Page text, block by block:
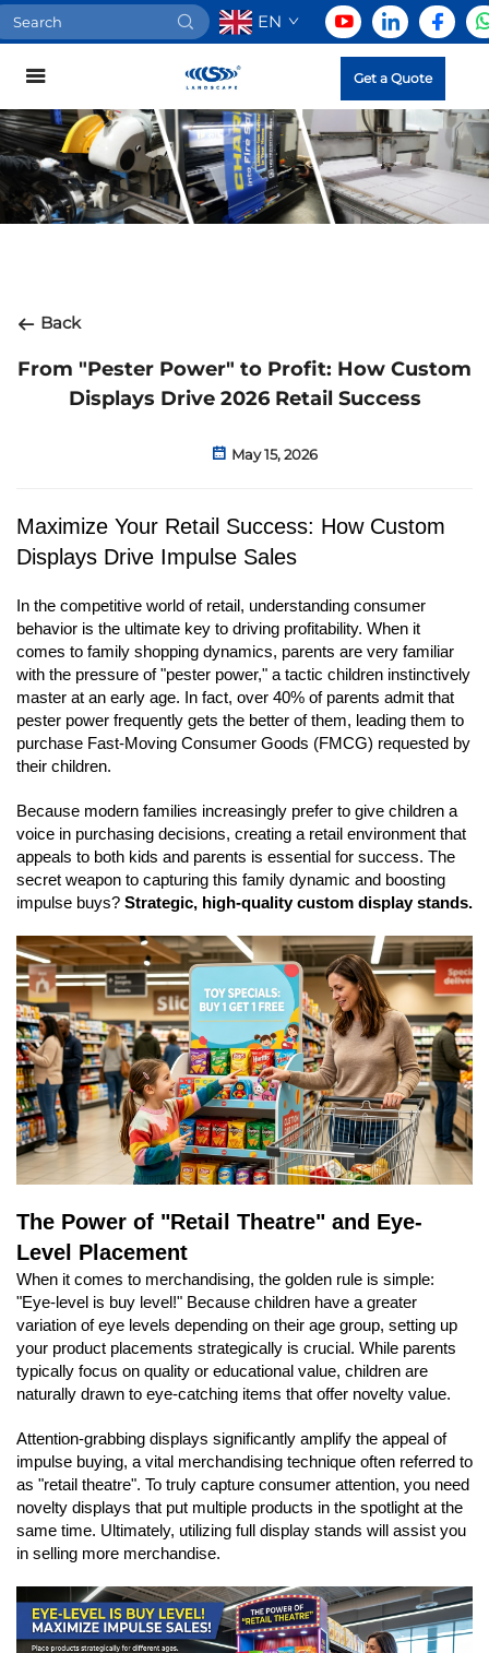
EN
Get a Quote
Back
From "Pester Power" to Profit: How Custom
Displays Drive 2026 Retail Success
May 15, 2026
Maximize Your Retail Success: How Custom
Displays Drive Impulse Sales
In the competitive world of retail, understanding consumer
behavior is the ultimate key to driving profitability. When it
comes to family shopping dynamics, parents are very familiar
with the pressure of "pester power," a tactic children instinctively
master at an early age. In fact, over 40% of parents admit that
pester power frequently gets the better of them, leading them to
purchase Fast-Moving Consumer Goods (FMCG) requested by
their children.
Because modern families increasingly prefer to give children a
voice in purchasing decisions, creating a retail environment that
appeals to both kids and parents is essential for success. The
secret weapon to capturing this family dynamic and boosting
impulse buys? Strategic, high-quality custom display stands.
The Power of "Retail Theatre" and Eye-
Level Placement
When it comes to merchandising, the golden rule is simple:
"Eye-level is buy level!" Because children have a greater
variation of eye levels depending on their age group, setting up
your product placements strategically is crucial. While parents
typically focus on quality or educational value, children are
naturally drawn to eye-catching items that offer novelty value.
Attention-grabbing displays significantly amplify the appeal of
impulse buying, a vital merchandising technique often referred to
as "retail theatre". To truly capture consumer attention, you need
novelty displays that put multiple products in the spotlight at the
same time. Ultimately, utilizing full display stands will assist you
in selling more merchandise.